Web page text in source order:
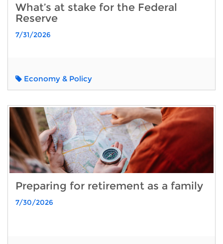
What’s at stake for the Federal
Reserve
7/31/2026
Economy & Policy
Preparing for retirement as a family
7/30/2026